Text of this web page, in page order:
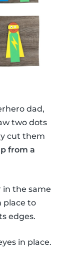
dad,
two dots
cut them
from a
in the same
place to
edges.
in place.